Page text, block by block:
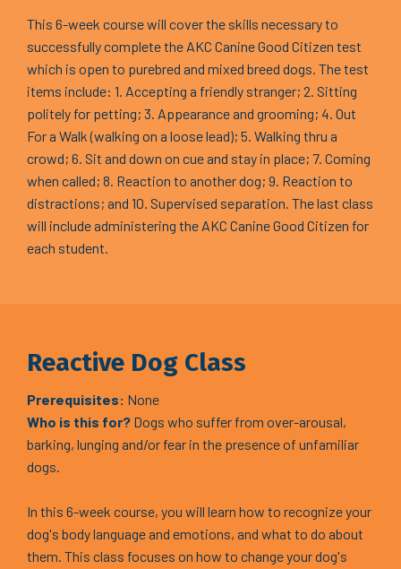
This 6-week course will cover the skills necessary to
successfully complete the AKC Canine Good Citizen test
which is open to purebred and mixed breed dogs. The test
items include: 1. Accepting a friendly stranger; 2. Sitting
politely for petting; 3. Appearance and grooming; 4. Out
For a Walk (walking on a loose lead); 5. Walking thru a
crowd; 6. Sit and down on cue and stay in place; 7. Coming
when called; 8. Reaction to another dog; 9. Reaction to
distractions; and 10. Supervised separation. The last class
will include administering the AKC Canine Good Citizen for
each student.
Reactive Dog Class
Prerequisites: None
Who is this for? Dogs who suffer from over-arousal,
barking, lunging and/or fear in the presence of unfamiliar
dogs.
In this 6-week course, you will learn how to recognize your
dog's body language and emotions, and what to do about
them. This class focuses on how to change your dog's